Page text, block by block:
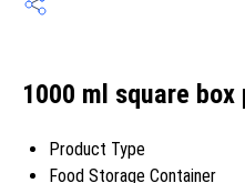
1000 ml square
Product Type
Food Storage Container